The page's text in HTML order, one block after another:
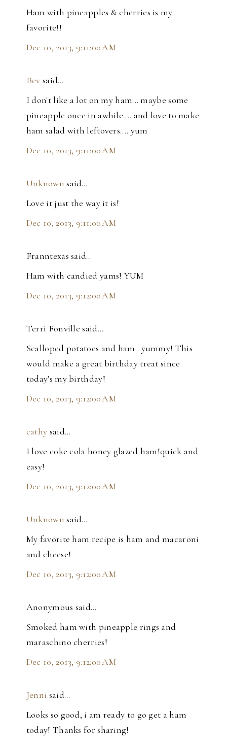
Ham with pineapples & cherries is my
favorite!!
Dec 10, 2013, 9:11:00 AM
Bev said…
I don't like a lot on my ham... maybe some
pineapple once in awhile.... and love to make
ham salad with leftovers.... yum
Dec 10, 2013, 9:11:00 AM
Unknown said…
Love it just the way it is!
Dec 10, 2013, 9:11:00 AM
Franntexas said…
Ham with candied yams! YUM
Dec 10, 2013, 9:12:00 AM
Terri Fonville said…
Scalloped potatoes and ham...yummy! This
would make a great birthday treat since
today's my birthday!
Dec 10, 2013, 9:12:00 AM
cathy said…
I love coke cola honey glazed ham!quick and
easy!
Dec 10, 2013, 9:12:00 AM
Unknown said…
My favorite ham recipe is ham and macaroni
and cheese!
Dec 10, 2013, 9:12:00 AM
Anonymous said…
Smoked ham with pineapple rings and
maraschino cherries!
Dec 10, 2013, 9:12:00 AM
Jenni said…
Looks so good, i am ready to go get a ham
today! Thanks for sharing!